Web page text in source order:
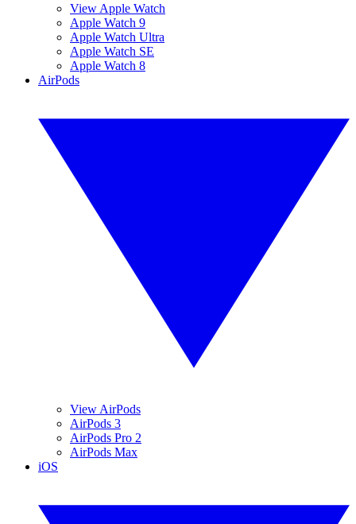
View Apple Watch
Apple Watch 9
Apple Watch Ultra
Apple Watch SE
Apple Watch 8
AirPods
View AirPods
AirPods 3
AirPods Pro 2
AirPods Max
iOS